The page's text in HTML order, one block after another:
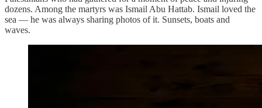
dozens. Among the martyrs was Ismail Abu Hattab. Ismail loved the
sea — he was always sharing photos of it. Sunsets, boats and
waves.